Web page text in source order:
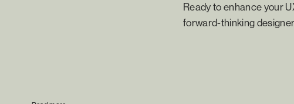
Ready to enhance your
forward-thinking